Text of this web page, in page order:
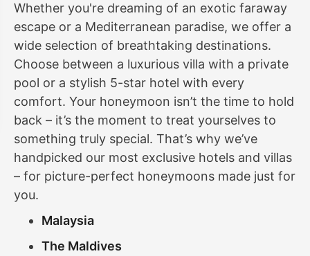
Whether you're dreaming of an exotic faraway
escape or a Mediterranean paradise, we offer a
wide selection of breathtaking destinations.
Choose between a luxurious villa with a private
pool or a stylish 5-star hotel with every
comfort. Your honeymoon isn’t the time to hold
back – it’s the moment to treat yourselves to
something truly special. That’s why we’ve
handpicked our most exclusive hotels and villas
– for picture-perfect honeymoons made just for
you.
Malaysia
The Maldives